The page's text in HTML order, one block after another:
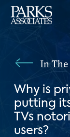
In
Why is
putting
TVs
users?